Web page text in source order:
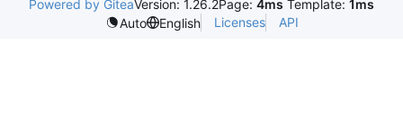
Powered by GiteaVersion: 1.26.2Page: 4ms Template: 1ms
Auto
English Licenses API